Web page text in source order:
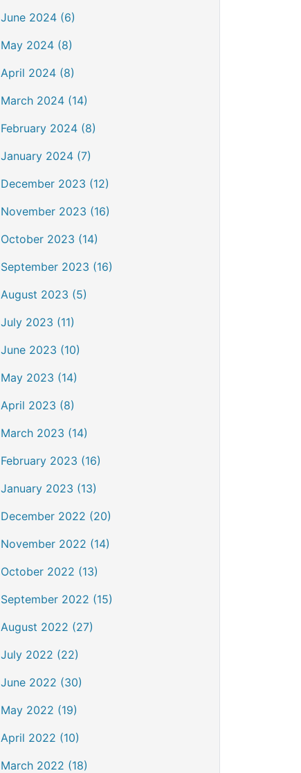
June 2024 (6)
May 2024 (8)
April 2024 (8)
March 2024 (14)
February 2024 (8)
January 2024 (7)
December 2023 (12)
November 2023 (16)
October 2023 (14)
September 2023 (16)
August 2023 (5)
July 2023 (11)
June 2023 (10)
May 2023 (14)
April 2023 (8)
March 2023 (14)
February 2023 (16)
January 2023 (13)
December 2022 (20)
November 2022 (14)
October 2022 (13)
September 2022 (15)
August 2022 (27)
July 2022 (22)
June 2022 (30)
May 2022 (19)
April 2022 (10)
March 2022 (18)